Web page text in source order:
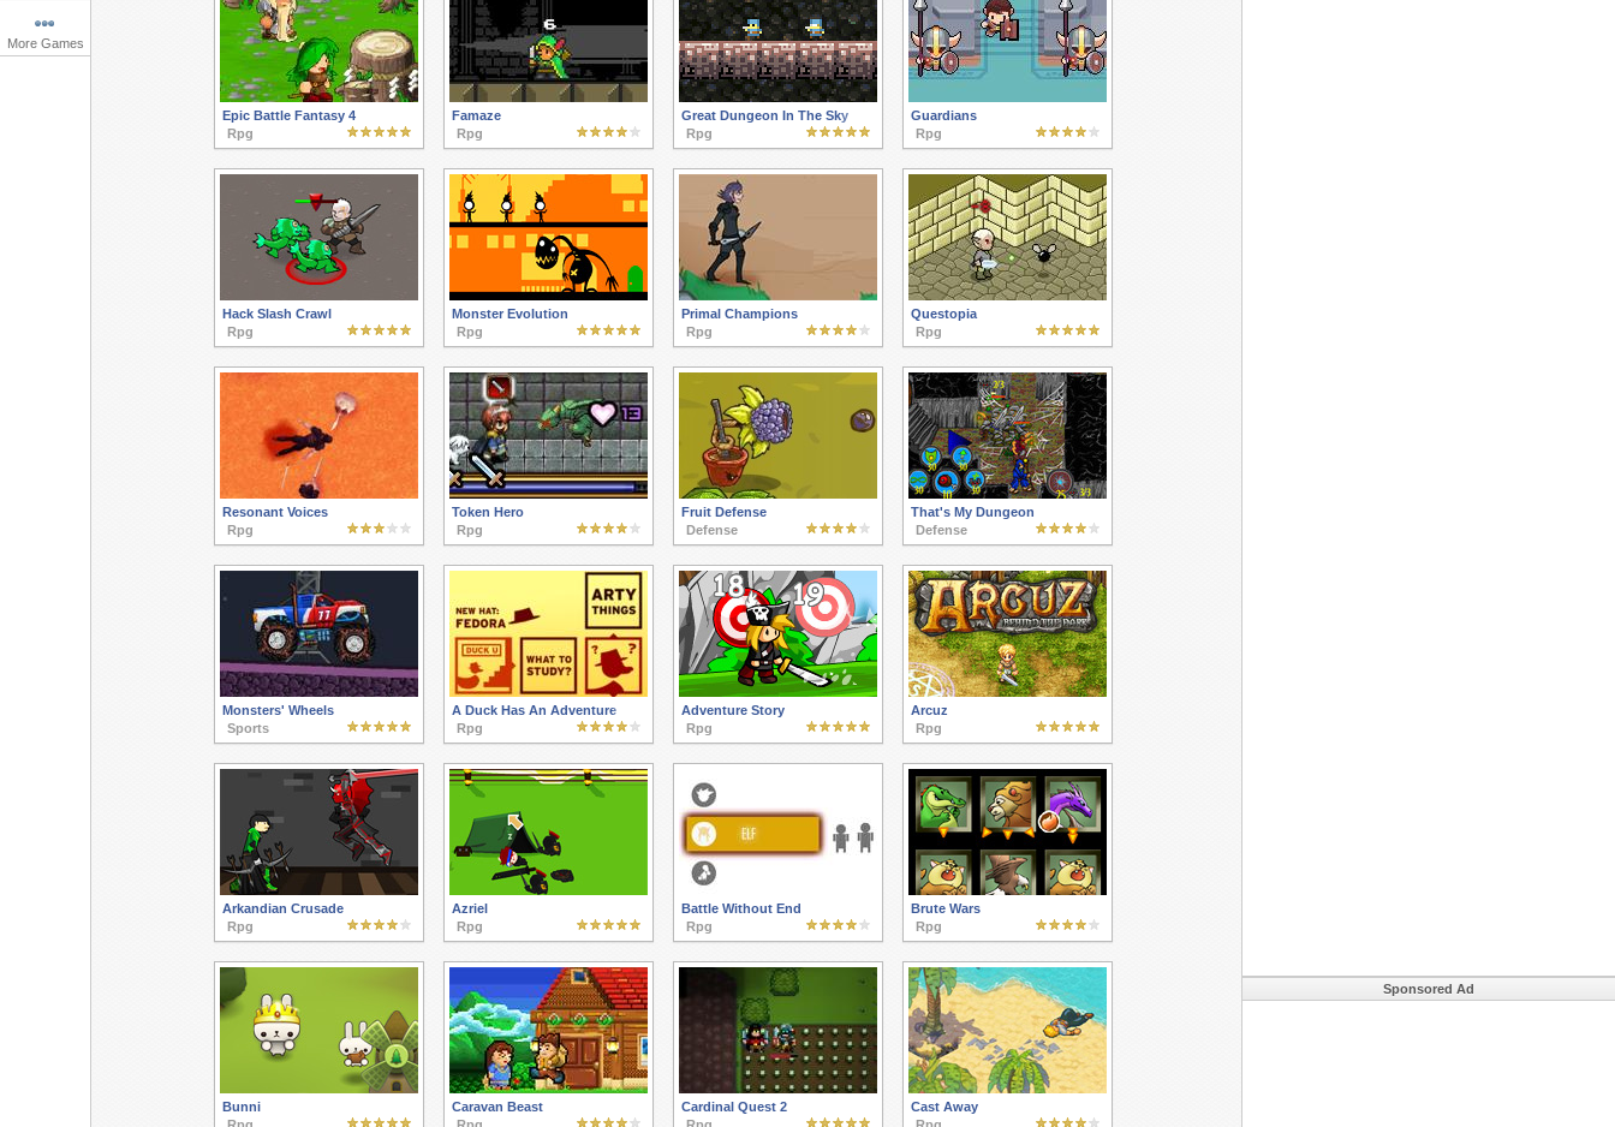
More Games
Epic Battle Fantasy 4
Rpg
Famaze
Rpg
Great Dungeon In The Sky
Rpg
Guardians
Rpg
Hack Slash Crawl
Rpg
Monster Evolution
Rpg
Primal Champions
Rpg
Questopia
Rpg
Resonant Voices
Rpg
Token Hero
Rpg
Fruit Defense
Defense
That's My Dungeon
Defense
Monsters' Wheels
Sports
A Duck Has An Adventure
Rpg
Adventure Story
Rpg
Arcuz
Rpg
Arkandian Crusade
Rpg
Azriel
Rpg
Battle Without End
Rpg
Brute Wars
Rpg
Bunni
Caravan Beast
Cardinal Quest 2
Cast Away
Sponsored Ad